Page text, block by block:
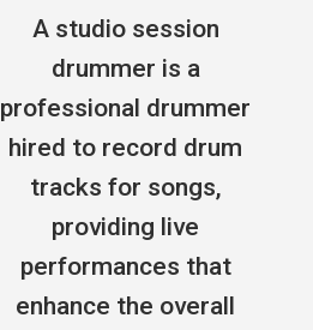
A studio session
drummer is a
professional drummer
hired to record drum
tracks for songs,
providing live
performances that
enhance the overall